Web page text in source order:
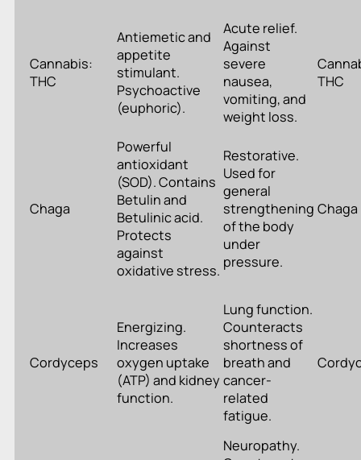
Cannabis:
THC
Antiemetic and
appetite
stimulant.
Psychoactive
(euphoric).
Acute relief.
Against
severe
nausea,
vomiting, and
weight loss.
THC
Chaga
Powerful
antioxidant
(SOD). Contains
Betulin and
Betulinic acid.
Protects
against
oxidative stress.
Restorative.
Used for
general
strengthening
of the body
under
pressure.
Chaga
Cordyceps
Energizing.
Increases
oxygen uptake
(ATP) and kidney
function.
Lung function.
Counteracts
shortness of
breath and
cancer-
related
fatigue.
Neuropathy.